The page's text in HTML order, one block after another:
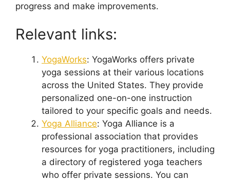
progress and make improvements.
Relevant links:
YogaWorks: YogaWorks offers private
yoga sessions at their various locations
across the United States. They provide
personalized one-on-one instruction
tailored to your specific goals and needs.
Yoga Alliance: Yoga Alliance is a
professional association that provides
resources for yoga practitioners, including
a directory of registered yoga teachers
who offer private sessions. You can